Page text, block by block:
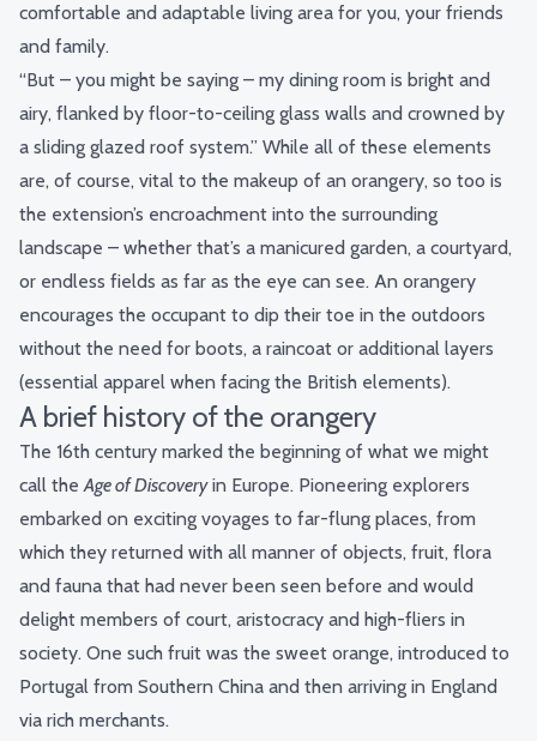
comfortable and adaptable living area for you, your friends
and family.
“But – you might be saying – my dining room is bright and
airy, flanked by floor-to-ceiling glass walls and crowned by
a sliding glazed roof system.” While all of these elements
are, of course, vital to the makeup of an orangery, so too is
the extension’s encroachment into the surrounding
landscape – whether that’s a manicured garden, a courtyard,
or endless fields as far as the eye can see. An orangery
encourages the occupant to dip their toe in the outdoors
without the need for boots, a raincoat or additional layers
(essential apparel when facing the British elements).
A brief history of the orangery
The 16th century marked the beginning of what we might
call theAge of Discoveryin Europe. Pioneering explorers
embarked on exciting voyages to far-flung places, from
which they returned with all manner of objects, fruit, flora
and fauna that had never been seen before and would
delight members of court, aristocracy and high-fliers in
society. One such fruit was the sweet orange, introduced to
Portugal from Southern China and then arriving in England
via rich merchants.